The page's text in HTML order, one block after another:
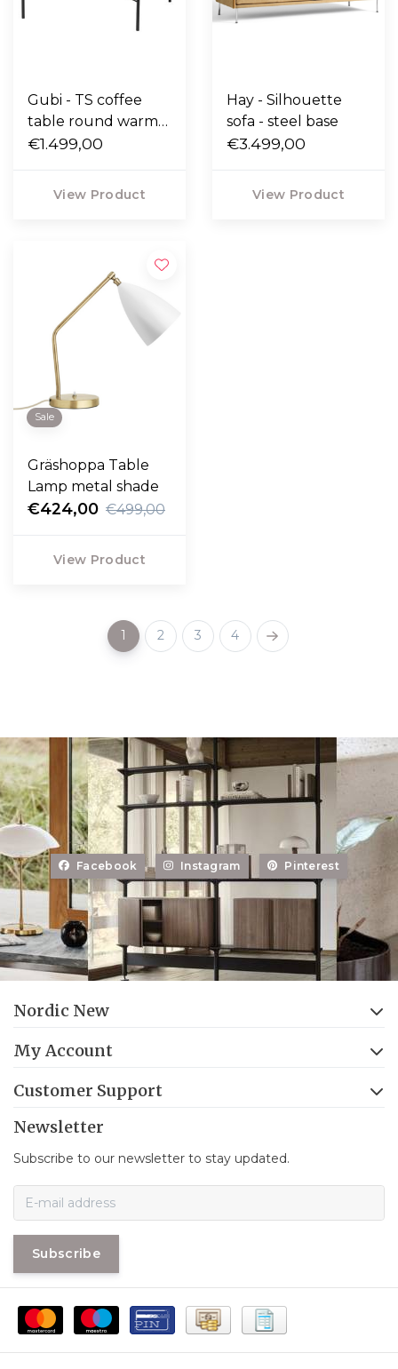
Gubi - TS coffee
table round warm
taupe travertine,
€1.499,00
View Product
Hay - Silhouette
sofa - steel base
€3.499,00
View Product
Sale
Gräshoppa Table
Lamp metal shade
€424,00 €499,00
View Product
1 2 3 4
Facebook Instagram Pinterest
Nordic New
My Account
Customer Support
Newsletter
Subscribe to our newsletter to stay updated.
Subscribe